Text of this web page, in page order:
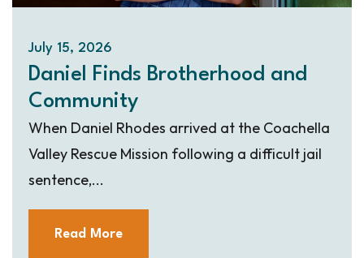
July 15, 2026
Daniel Finds Brotherhood and
Community
When Daniel Rhodes arrived at the Coachella
Valley Rescue Mission following a difficult jail
sentence,...
Read More